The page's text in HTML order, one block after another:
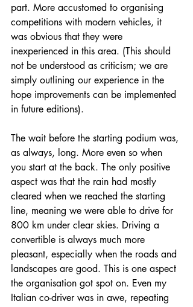
part. More accustomed to organising
competitions with modern vehicles, it
was obvious that they were
inexperienced in this area. (This should
not be understood as criticism; we are
simply outlining our experience in the
hope improvements can be implemented
in future editions).
The wait before the starting podium was,
as always, long. More even so when
you start at the back. The only positive
aspect was that the rain had mostly
cleared when we reached the starting
line, meaning we were able to drive for
800 km under clear skies. Driving a
convertible is always much more
pleasant, especially when the roads and
landscapes are good. This is one aspect
the organisation got spot on. Even my
Italian co-driver was in awe, repeating